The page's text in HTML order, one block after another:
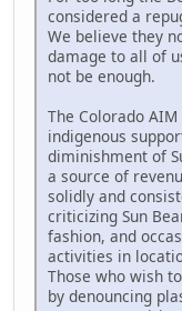
considered a
We believe they
damage to all of
not be enough.
The Colorado
indigenous
diminishment of
a source of
solidly and
criticizing Sun
fashion, and
activities in
Those who wish
by denouncing